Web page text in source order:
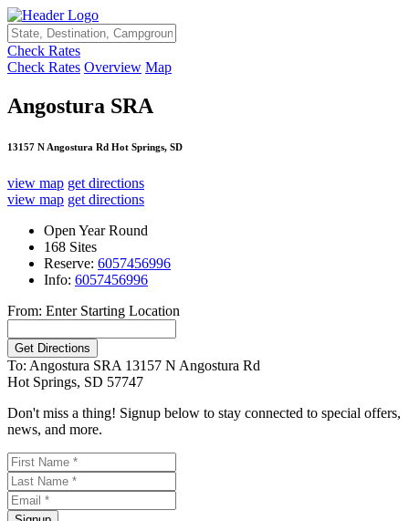
Check Rates
Check Rates Overview Map
Angostura SRA
13157 N Angostura Rd Hot Springs, SD
view map get directions
view map get directions
Open Year Round
168 Sites
Reserve: 6057456996
Info: 6057456996
From: Enter Starting Location
To: Angostura SRA 13157 N Angostura Rd
Hot Springs, SD 57747
Don't miss a thing! Signup below to stay connected to special offers,
news, and more.